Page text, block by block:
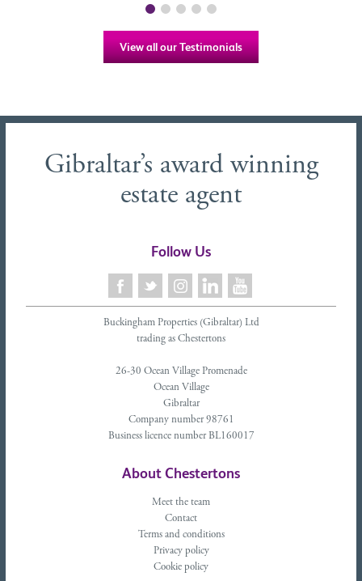
View all our Testimonials
Gibraltar’s award winning
estate agent
Follow Us
Buckingham Properties (Gibraltar) Ltd
trading as Chestertons
26-30 Ocean Village Promenade
Ocean Village
Gibraltar
Company number 98761
Business licence number BL160017
About Chestertons
Meet the team
Contact
Terms and conditions
Privacy policy
Cookie policy